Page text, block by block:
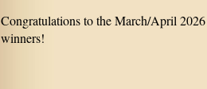
Congratulations to the March/April
winners!